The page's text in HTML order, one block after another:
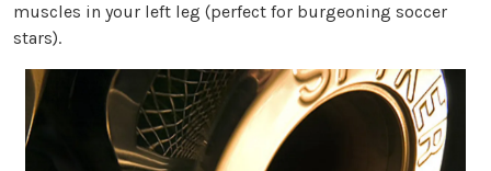
muscles in your left leg (perfect for burgeoning soccer
stars).